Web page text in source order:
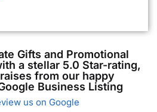
Gifts and Promotional
a stellar 5.0 Star-rating,
from our happy
Business Listing
us on Google